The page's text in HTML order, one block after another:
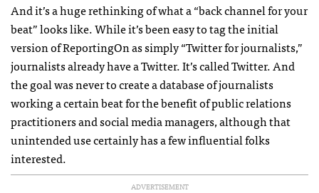
And it’s a huge rethinking of what a “back channel for your
beat” looks like. While it’s been easy to tag the initial
version of ReportingOn as simply “Twitter for journalists,”
journalists already have a Twitter. It’s called Twitter. And
the goal was never to create a database of journalists
working a certain beat for the benefit of public relations
practitioners and social media managers, although that
unintended use certainly has a few influential folks
interested.
ADVERTISEMENT